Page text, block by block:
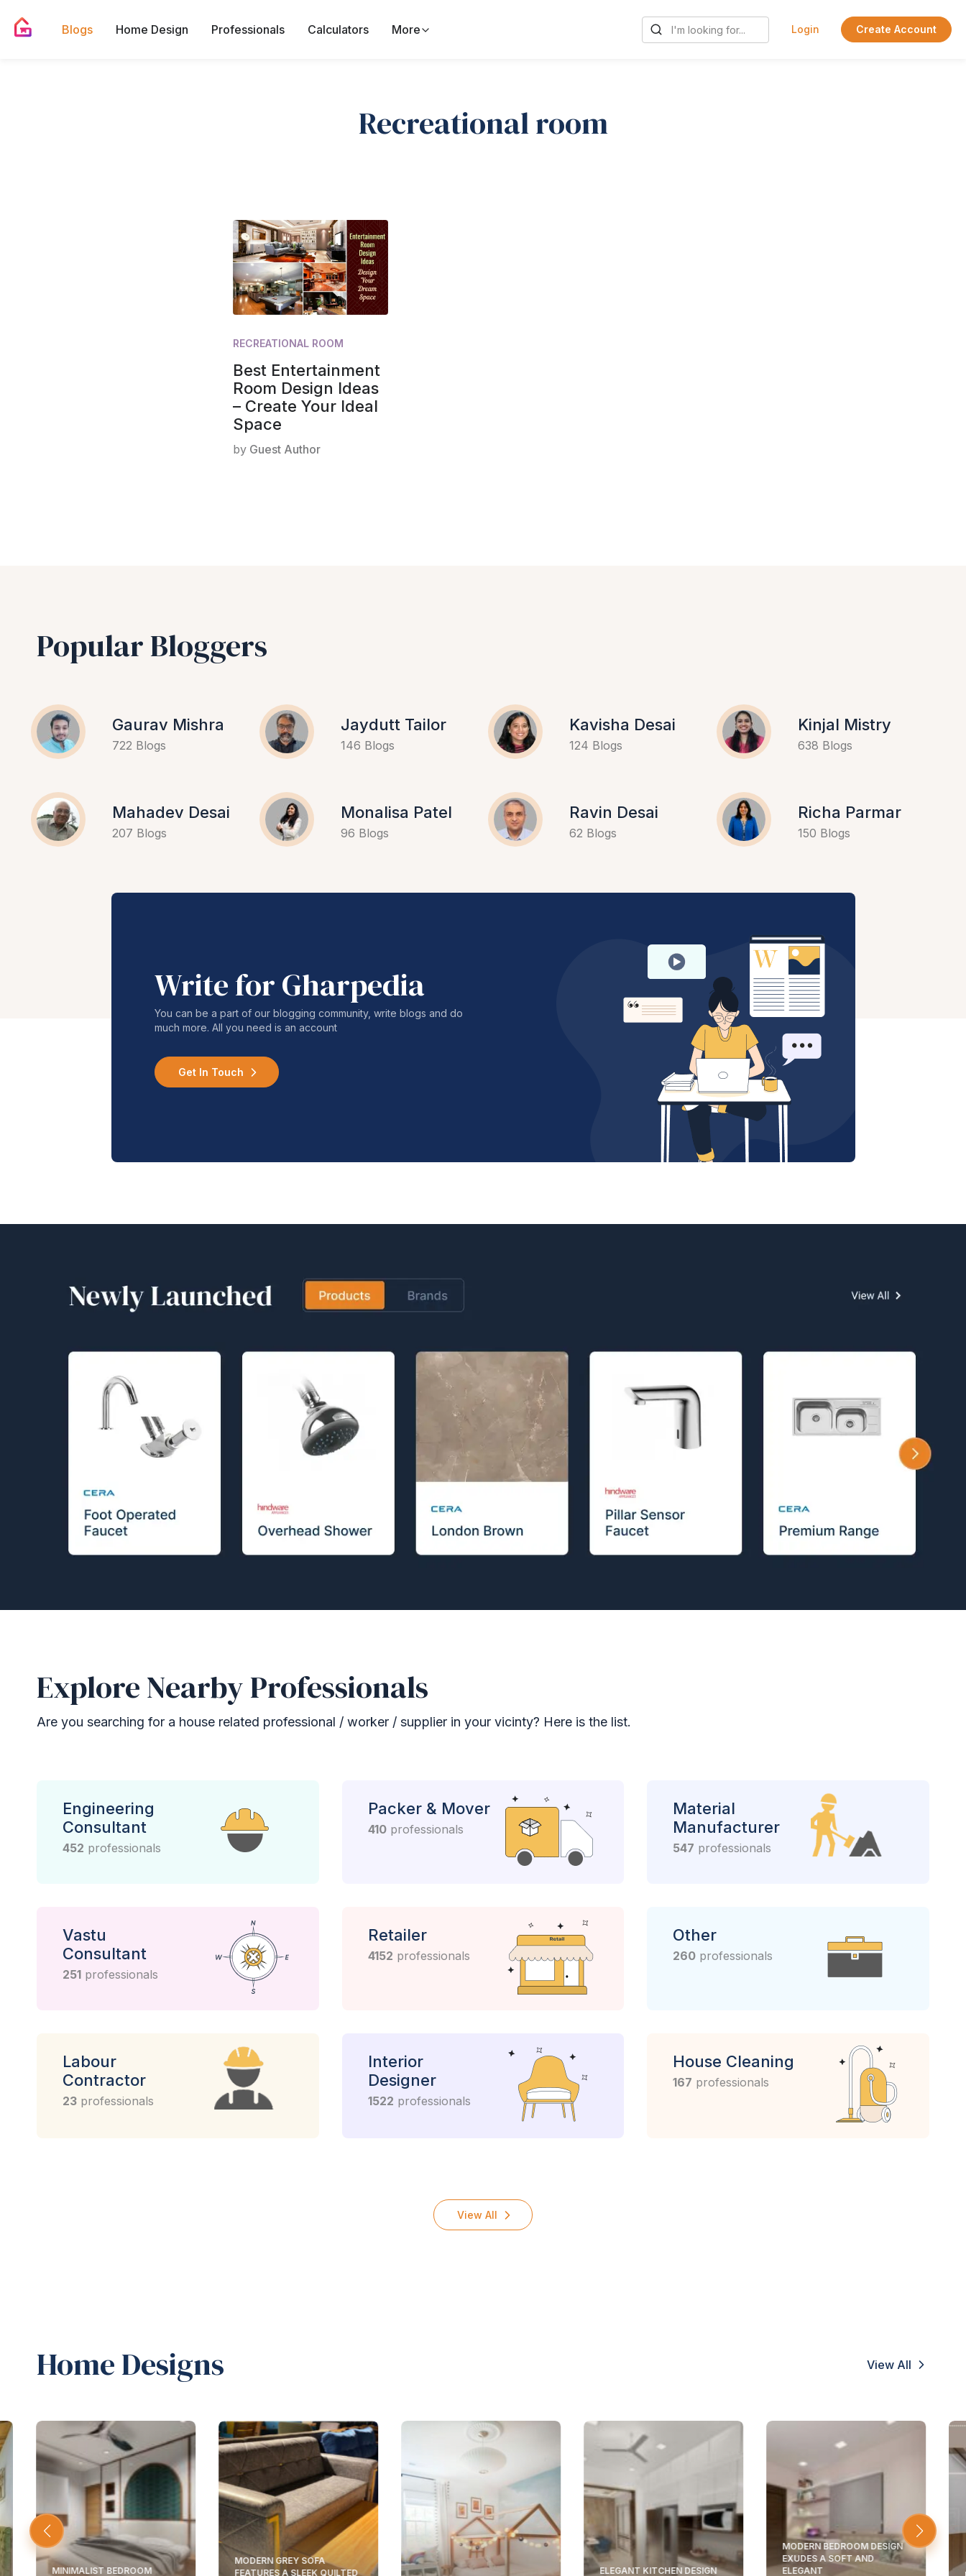
Blogs Home Design Professionals Calculators More Login Create Account
Recreational room
RECREATIONAL ROOM
Best Entertainment
Room Design Ideas
– Create Your Ideal
Space
by Guest Author
Popular Bloggers
Gaurav Mishra
722 Blogs
Jaydutt Tailor
146 Blogs
Kavisha Desai
124 Blogs
Kinjal Mistry
638 Blogs
Mahadev Desai
207 Blogs
Monalisa Patel
96 Blogs
Ravin Desai
62 Blogs
Richa Parmar
150 Blogs
Write for Gharpedia
You can be a part of our blogging community, write blogs and do
much more. All you need is an account
Get In Touch
Explore Nearby Professionals
Are you searching for a house related professional / worker / supplier in your vicinty? Here is the list.
Engineering
Consultant
452 professionals
Packer & Mover
410professionals
Material
Manufacturer
547 professionals
Vastu
Consultant
251 professionals
Retailer
4152 professionals
Other
260 professionals
Labour
Contractor
23 professionals
Interior
Designer
1522 professionals
House Cleaning
167 professionals
View All
Home Designs View All
MINIMALIST BEDROOM
MODERN GREY SOFA
FEATURES A SLEEK QUILTED
ELEGANT KITCHEN DESIGN
MODERN BEDROOM DESIGN
EXUDES A SOFT AND
ELEGANT